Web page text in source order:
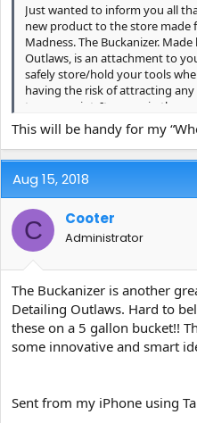
Just wanted to inform you all
new product to the store
Madness. The Buckanizer.
Outlaws, is an attachment to
safely store/hold your tools
having the risk of attracting
to your paint. It comes in three
about any bucket with or
Germany.
For one week only we are
Limit store. After Tuesday
price will go up to $24.99.
Get them here! ->https://
categories/detailing-outlaws/
new/<- Get them here!
This will be handy for my
Aug 15, 2018
C Cooter
Administrator
The Buckanizer is another
Detailing Outlaws. Hard to
these on a 5 gallon bucket!!
some innovative and smart
Sent from my iPhone using